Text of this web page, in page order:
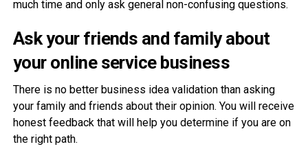
much time and only ask general non-confusing questions.
Ask your friends and familyabout
your online service business
There is no better business idea validation than asking
your family and friends about their opinion. You will receive
honest feedback that will help you determine if you are on
the right path.